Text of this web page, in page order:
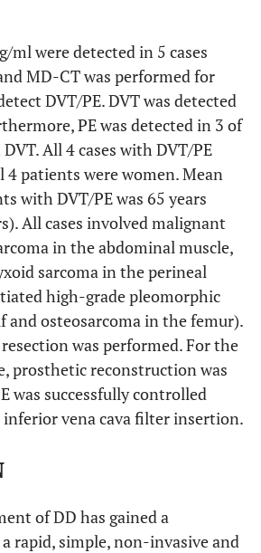
68 0.75
0.20-
4.91
0.0005
9 1.59
0.70-
3.31
12 1.23
0.20-
4.91
0.05
ml were detected in 5 cases
MD-CT was performed for
DVT/PE. DVT was detected
PE was detected in 3 of
All 4 cases with DVT/PE
4 patients were women. Mean
with DVT/PE was 65 years
All cases involved malignant
in the abdominal muscle,
sarcoma in the perineal
high-grade pleomorphic
and osteosarcoma in the femur).
was performed. For the
prosthetic reconstruction was
was successfully controlled
vena cava filter insertion.
of DD has gained a
rapid, simple, non-invasive and